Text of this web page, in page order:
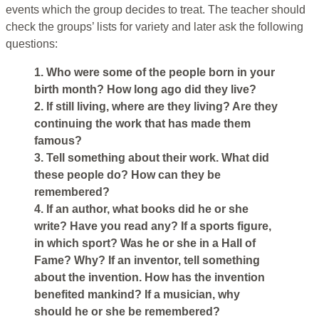
events which the group decides to treat. The teacher should
check the groups’ lists for variety and later ask the following
questions:
1. Who were some of the people born in your
birth month? How long ago did they live?
2. If still living, where are they living? Are they
continuing the work that has made them
famous?
3. Tell something about their work. What did
these people do? How can they be
remembered?
4. If an author, what books did he or she
write? Have you read any? If a sports figure,
in which sport? Was he or she in a Hall of
Fame? Why? If an inventor, tell something
about the invention. How has the invention
benefited mankind? If a musician, why
should he or she be remembered?